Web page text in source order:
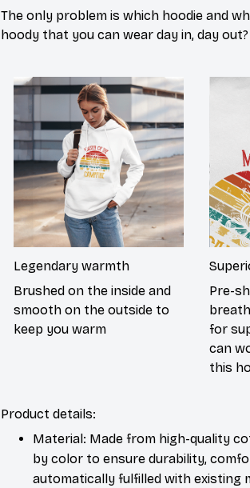
The only problem is which hoodie and
hoody that you can wear day in, day
Legendary warmth
Brushed on the inside and
smooth on the outside to
keep you warm
Pre-
for
can
this
Product details:
Material: Made from high-quality
by color to ensure durability,
automatically fulfilled with existing